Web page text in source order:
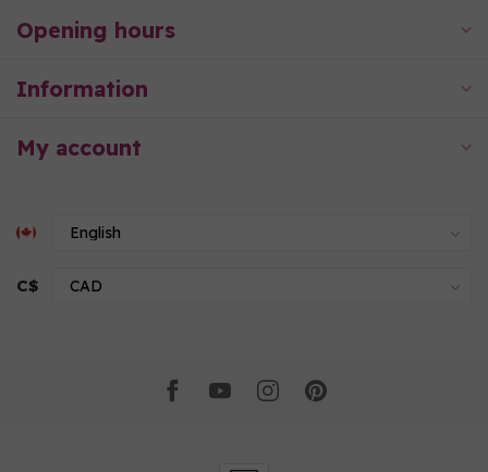
Opening hours
Information
My account
C$